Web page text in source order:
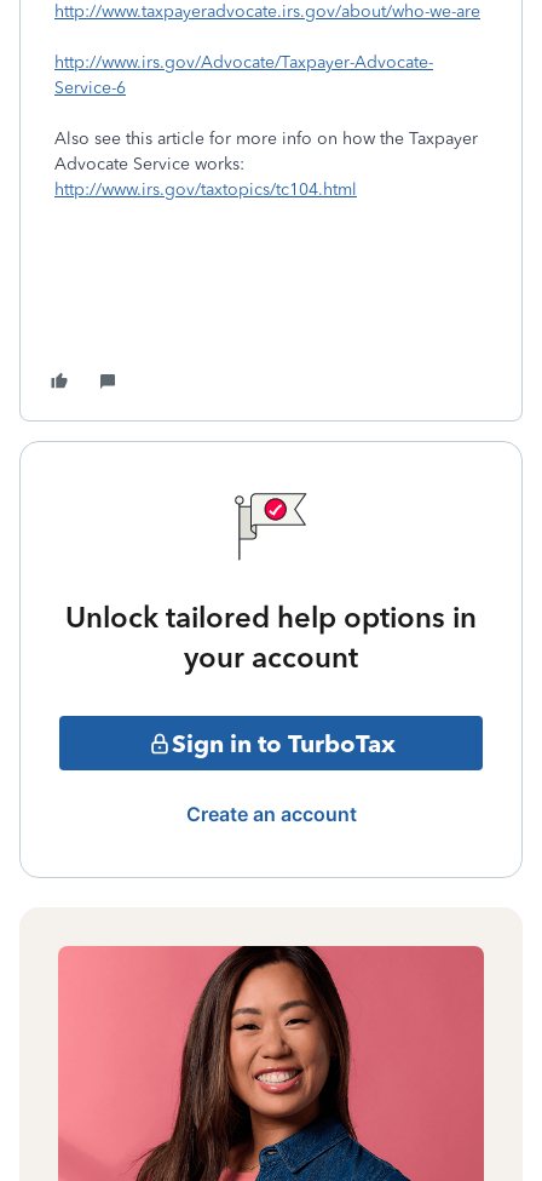
http://www.taxpayeradvocate.irs.gov/about/who-we-are
http://www.irs.gov/Advocate/Taxpayer-Advocate-
Service-6
Also see this article for more info on how the Taxpayer
Advocate Service works:
http://www.irs.gov/taxtopics/tc104.html
Unlock tailored help options in
your account
Sign in to TurboTax
Create an account